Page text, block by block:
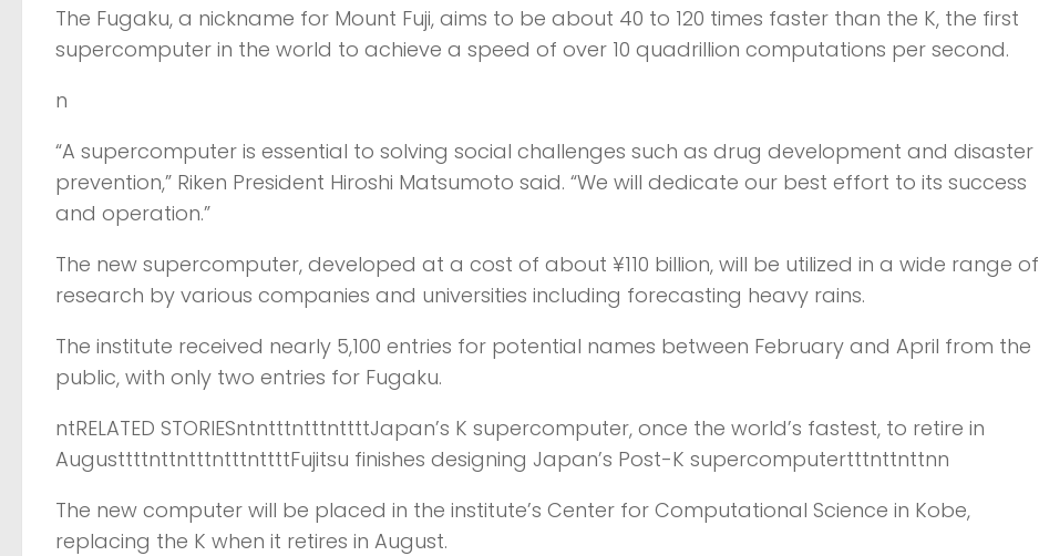
The Fugaku, a nickname for Mount Fuji, aims to be about 40 to 120 times faster than the K, the first
supercomputer in the world to achieve a speed of over 10 quadrillion computations per second.
n
“A supercomputer is essential to solving social challenges such as drug development and disaster
prevention,” Riken President Hiroshi Matsumoto said. “We will dedicate our best effort to its success
and operation.”
The new supercomputer, developed at a cost of about ¥110 billion, will be utilized in a wide range of
research by various companies and universities including forecasting heavy rains.
The institute received nearly 5,100 entries for potential names between February and April from the
public, with only two entries for Fugaku.
ntRELATED STORIESntntttntttnttttJapan’s K supercomputer, once the world’s fastest, to retire in
AugusttttnttntttntttnttttFujitsu finishes designing Japan’s Post-K supercomputertttnttnttnn
The new computer will be placed in the institute’s Center for Computational Science in Kobe,
replacing the K when it retires in August.